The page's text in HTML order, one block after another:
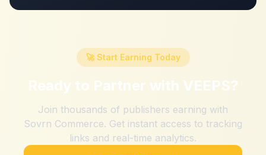
🚀 Start Earning Today
Ready to Partner with VEEPS?
Join thousands of publishers earning with
Sovrn Commerce. Get instant access to tracking
links and real-time analytics.